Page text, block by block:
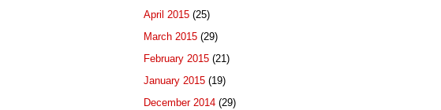
April 2015 (25)
March 2015 (29)
February 2015 (21)
January 2015 (19)
December 2014 (29)